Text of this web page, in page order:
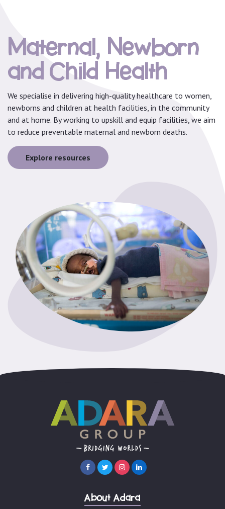
Maternal, Newborn
and Child Health
We specialise in delivering high-quality healthcare to women,
newborns and children at health facilities, in the community
and at home. By working to upskill and equip facilities, we aim
to reduce preventable maternal and newborn deaths.
Explore resources
About Adara